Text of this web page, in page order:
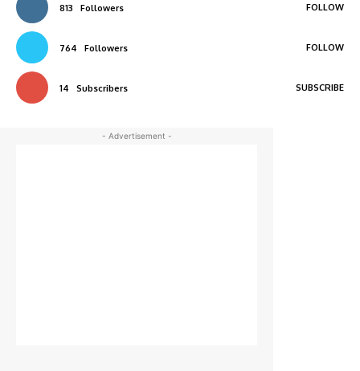
813 Followers FOLLOW
764 Followers FOLLOW
14 Subscribers SUBSCRIBE
- Advertisement -